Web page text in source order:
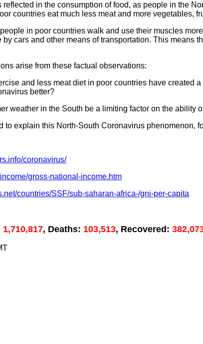
in the consumption of food, as people in the
countries eat much less meat and more vegetables,
in poor countries walk and use their muscles
by cars and other means of transportation. This means
arise from these factual observations:
and less meat diet in poor countries have created
better?
weather in the South be a limiting factor on the ability
to explain this North-South Coronavirus phenomenon,
coronavirus/
gross-national-income.htm
countries/SSF/sub-saharan-africa-/gni-per-capita
1,710,817, Deaths: 103,513, Recovered: